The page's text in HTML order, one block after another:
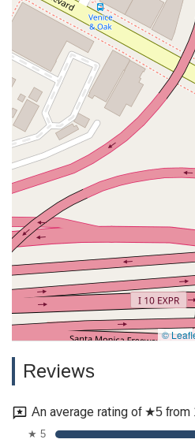
©
Reviews
An average rating of ★5 from
★ 5